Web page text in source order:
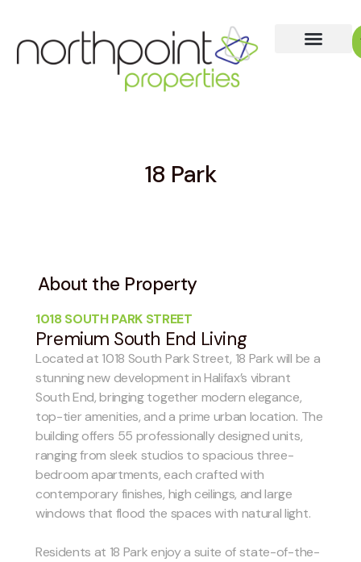
18 Park
About the Property
1018 SOUTH PARK STREET
Premium South End Living
Located at 1018 South Park Street, 18 Park will be a
stunning new development in Halifax’s vibrant
South End, bringing together modern elegance,
top-tier amenities, and a prime urban location. The
building offers 55 professionally designed units,
ranging from sleek studios to spacious three-
bedroom apartments, each crafted with
contemporary finishes, high ceilings, and large
windows that flood the spaces with natural light.
Residents at 18 Park enjoy a suite of state-of-the-